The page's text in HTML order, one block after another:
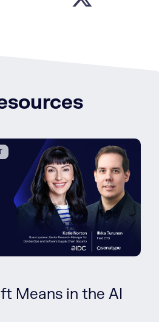
Means in the AI